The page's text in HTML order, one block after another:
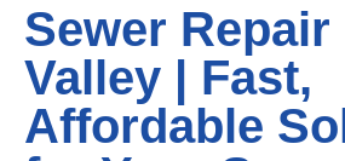
Sewer Repair
Valley | Fast,
Affordable